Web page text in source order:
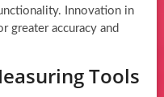
Innovation in
greater accuracy and
Tools